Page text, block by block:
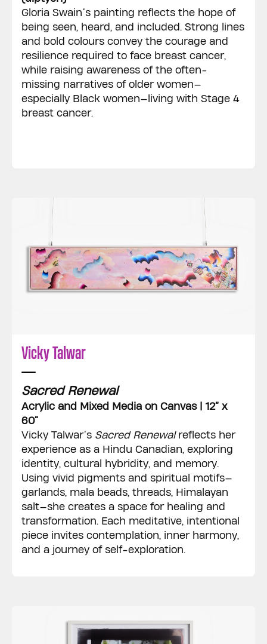
Gloria Swain’s painting reflects the hope of
being seen, heard, and included. Strong lines
and bold colours convey the courage and
resilience required to face breast cancer,
while raising awareness of the often-
missing narratives of older women—
especially Black women—living with Stage 4
breast cancer.
Vicky Talwar
Sacred Renewal
Acrylic and Mixed Media on Canvas | 12” x
60”
Vicky Talwar’s Sacred Renewal reflects her
experience as a Hindu Canadian, exploring
identity, cultural hybridity, and memory.
Using vivid pigments and spiritual motifs—
garlands, mala beads, threads, Himalayan
salt—she creates a space for healing and
transformation. Each meditative, intentional
piece invites contemplation, inner harmony,
and a journey of self-exploration.